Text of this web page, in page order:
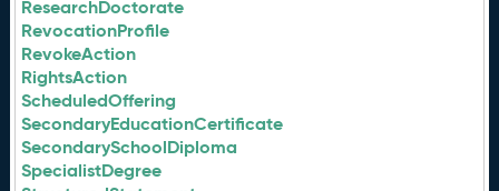
ResearchDoctorate
RevocationProfile
RevokeAction
RightsAction
ScheduledOffering
SecondaryEducationCertificate
SecondarySchoolDiploma
SpecialistDegree